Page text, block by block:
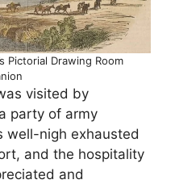
Pictorial Drawing Room
visited by
party of army
well-nigh exhausted
and the hospitality
and